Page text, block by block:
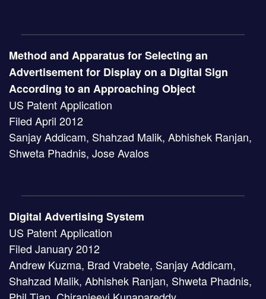
Method and Apparatus for Selecting an
Advertisement for Display on a Digital Sign
According to an Approaching Object
US Patent Application
Filed April 2012
Sanjay Addicam, Shahzad Malik, Abhishek Ranjan,
Shweta Phadnis, Jose Avalos
Digital Advertising System
US Patent Application
Filed January 2012
Andrew Kuzma, Brad Vrabete, Sanjay Addicam,
Shahzad Malik, Abhishek Ranjan, Shweta Phadnis,